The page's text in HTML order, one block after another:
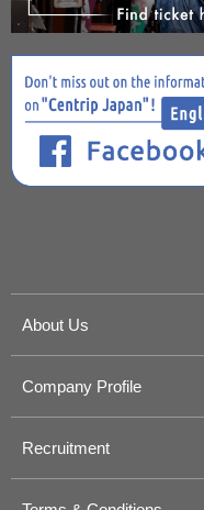
About Us
Company Profile
Recruitment